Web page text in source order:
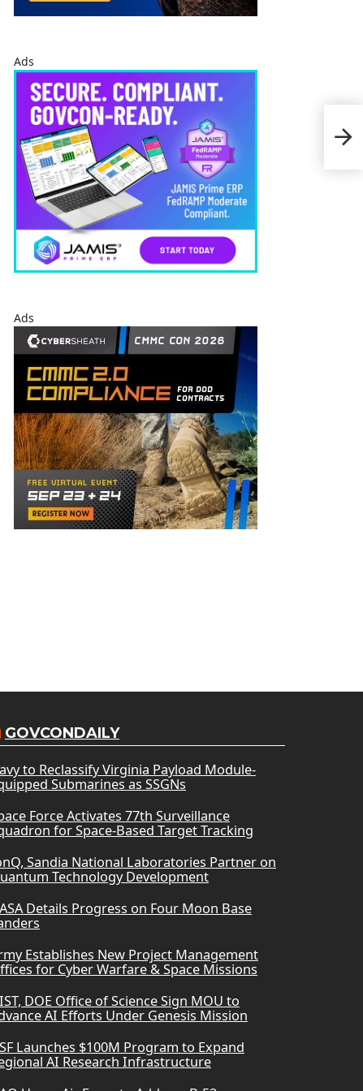
Ads
Ads
GOVCONDAILY
to Reclassify Virginia Payload Module-
Submarines as SSGNs
Force Activates 77th Surveillance
for Space-Based Target Tracking
Sandia National Laboratories Partner on
Technology Development
Details Progress on Four Moon Base
Establishes New Project Management
for Cyber Warfare & Space Missions
DOE Office of Science Sign MOU to
AI Efforts Under Genesis Mission
Launches $100M Program to Expand
AI Research Infrastructure